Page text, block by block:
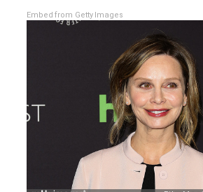
Embed from Getty Images